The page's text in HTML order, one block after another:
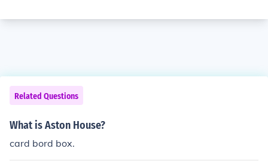
Related Questions
What is Aston House?
card bord box.